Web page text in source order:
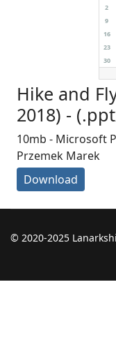
2
9
16
23
30
Hike and
2018) -
10mb - Microsoft
Przemek Marek
Download
© 2020-2025